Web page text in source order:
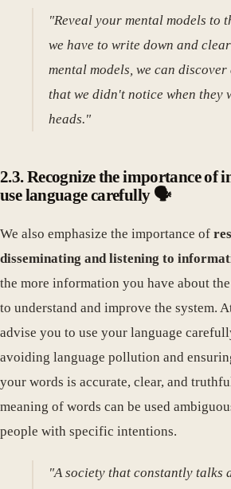
"Reveal your mental models to
we have to write down and
mental models, we can
that we didn't notice when they
heads."
2.3. Recognize the importance of
use language carefully 🗣️
We also emphasize the importance of
disseminating and listening to
the more information you have about
to understand and improve the system.
advise you to use your language
avoiding language pollution and
your words is accurate, clear, and
meaning of words can be used
people with specific intentions.
"A society that constantly talks